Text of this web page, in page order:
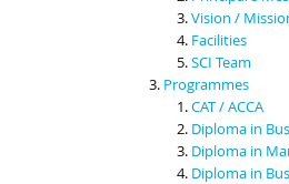
Vision /
Facilities
SCI Team
Programmes
CAT / ACCA
Diploma in
Diploma in
Diploma in